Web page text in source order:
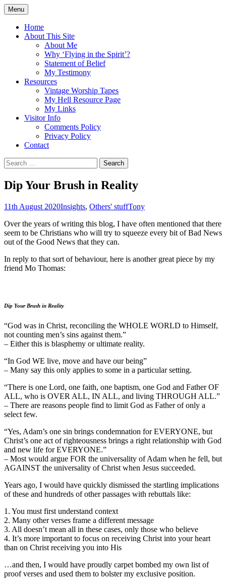
Skip
to
content
Flying in the Spirit
5:19)
Menu
Home
About This Site
About Me
Why ‘Flying in the Spirit’?
Statement of Belief
My Testimony
Resources
Vintage Worship Tapes
My Hell Resource Page
My Links
Visitor Info
Comments Policy
Privacy Policy
Contact
Search
for:
Dip Your Brush in Reality
11th August 2020Insights, Others' stuffTony
Over the years of writing this blog, I have often mentioned that there
seem to be Christians who will try to squeeze every bit of Bad News
out of the Good News that they can.
In reply to that sort of behaviour, here is another great piece by my
friend Mo Thomas:
Dip Your Brush in Reality
“God was in Christ, reconciling the WHOLE WORLD to Himself,
not counting men’s sins against them.”
– Either this is blasphemy or ultimate reality.
“In God WE live, move and have our being”
– Many say this only applies to some in a particular setting.
“There is one Lord, one faith, one baptism, one God and Father OF
ALL, who is OVER ALL, IN ALL, and living THROUGH ALL.”
– There are reasons people find to limit God as Father of only a
select few.
“Yes, Adam’s one sin brings condemnation for EVERYONE, but
Christ’s one act of righteousness brings a right relationship with God
and new life for EVERYONE.”
– Most would argue FOR the universality of Adam when he fell, but
AGAINST the universality of Christ when Jesus succeeded.
Years ago, I would have quickly dismissed the startling implications
of these and hundreds of other passages with rebuttals like:
1. You must first understand context
2. Many other verses frame a different message
3. All doesn’t mean all in these cases, only those who believe
4. It’s more important to focus on receiving Christ into your heart
than on Christ receiving you into His
…and then, I would have proudly carpet bombed my own list of
proof verses and used them to bolster my exclusive position.